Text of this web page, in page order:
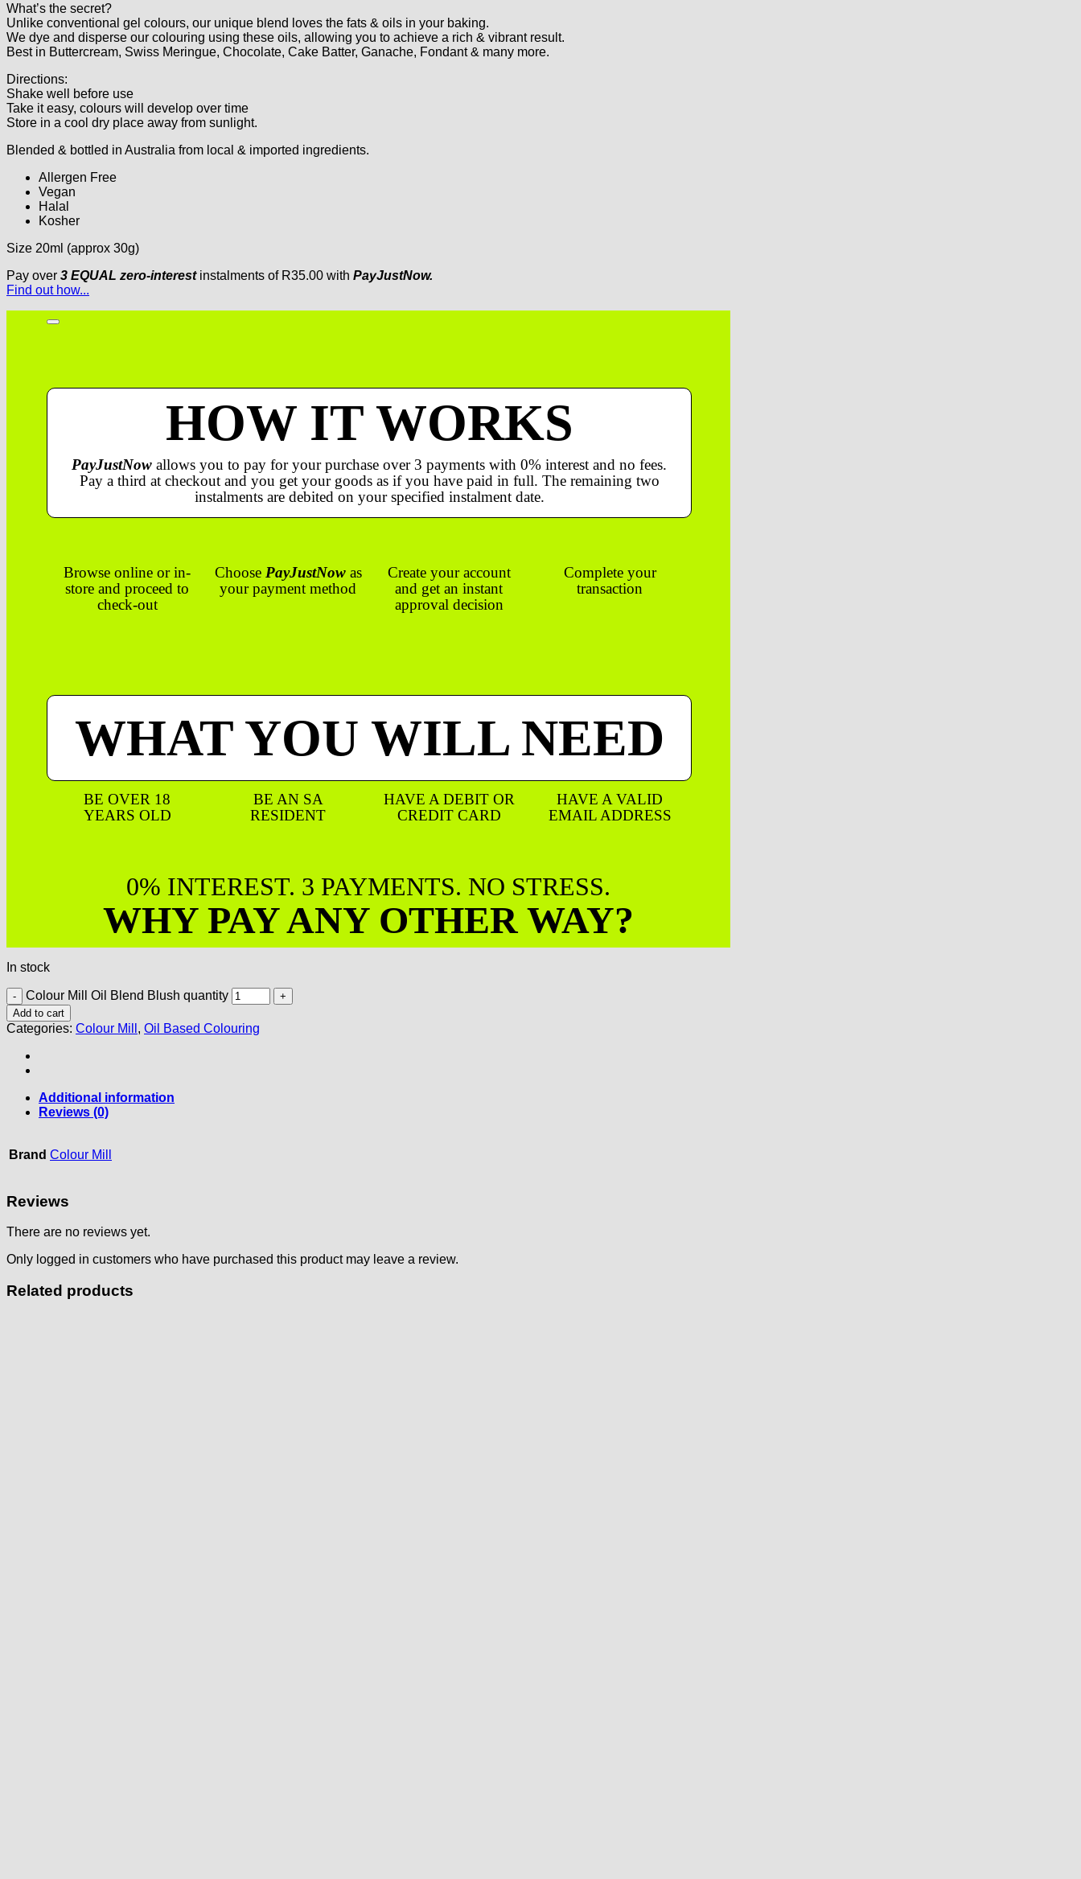
What’s the secret?
Unlike conventional gel colours, our unique blend loves the fats & oils in your baking.
We dye and disperse our colouring using these oils, allowing you to achieve a rich & vibrant result.
Best in Buttercream, Swiss Meringue, Chocolate, Cake Batter, Ganache, Fondant & many more.
Directions:
Shake well before use
Take it easy, colours will develop over time
Store in a cool dry place away from sunlight.
Blended & bottled in Australia from local & imported ingredients.
Allergen Free
Vegan
Halal
Kosher
Size 20ml (approx 30g)
Pay over 3 EQUAL zero-interestinstalments of R35.00 with PayJustNow.
Find out how...
HOW IT WORKS
PayJustNow allows you to pay for your purchase over 3 payments with 0% interest and no fees.
Pay a third at checkout and you get your goods as if you have paid in full. The remaining two
instalments are debited on your specified instalment date.
Browse online or in-
store and proceed to
check-out
Choose PayJustNowas
your payment method
Create your account
and get an instant
approval decision
Complete your
transaction
WHAT YOU WILL NEED
BE OVER 18
YEARS OLD
BE AN SA
RESIDENT
HAVE A DEBIT OR
CREDIT CARD
HAVE A VALID
EMAIL ADDRESS
0% INTEREST. 3 PAYMENTS. NO STRESS.
WHY PAY ANY OTHER WAY?
In stock
Colour Mill Oil Blend Blush quantity
Add to cart
Categories: Colour Mill , Oil Based Colouring
Additional information
Reviews (0)
Brand Colour Mill
Reviews
There are no reviews yet.
Only logged in customers who have purchased this product may leave a review.
Related products